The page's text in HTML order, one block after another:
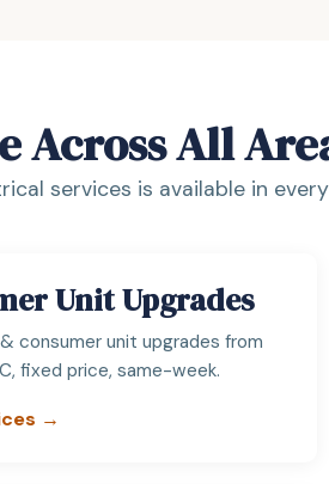
Across All
services is available in
Unit Upgrades
consumer unit upgrades from
fixed price, same-week.
→